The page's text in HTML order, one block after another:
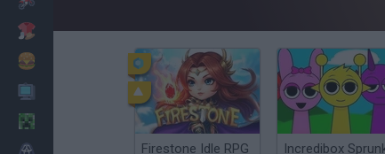
Dress Up
Firestone Idle RPG Incredibox